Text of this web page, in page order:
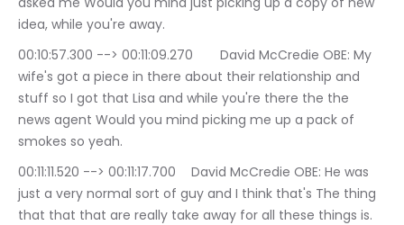
idea, while you're away.
00:10:57.300 --> 00:11:09.270	David McCredie OBE: My
wife's got a piece in there about their relationship and
stuff so I got that Lisa and while you're there the the
news agent Would you mind picking me up a pack of
smokes so yeah.
00:11:11.520 --> 00:11:17.700	David McCredie OBE: He was
just a very normal sort of guy and I think that's The thing
that that that are really take away for all these things is.